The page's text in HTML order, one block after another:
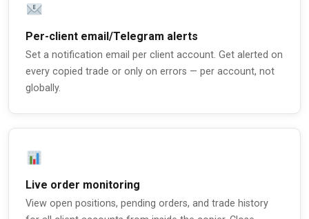
Per-client email/Telegram alerts
Set a notification email per client account. Get alerted on
every copied trade or only on errors — per account, not
globally.
Live order monitoring
View open positions, pending orders, and trade history